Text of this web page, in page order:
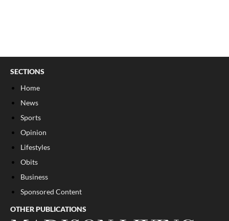
SECTIONS
Home
News
Sports
Opinion
Lifestyles
Obits
Business
Sponsored Content
OTHER PUBLICATIONS